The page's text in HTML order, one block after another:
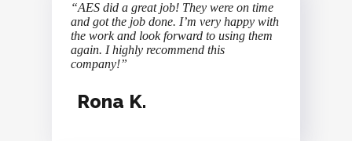
“AES did a great job! They were on time
and got the job done. I’m very happy with
the work and look forward to using them
again. I highly recommend this
company!”
Rona K.